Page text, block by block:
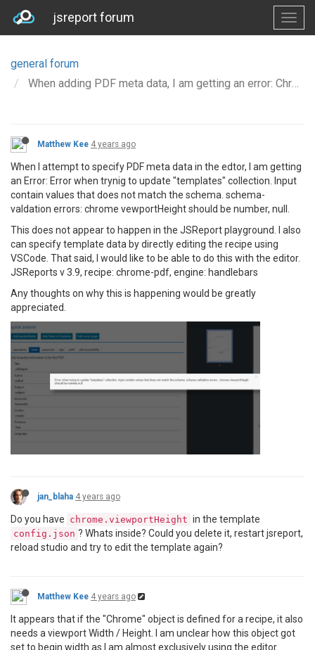
jsreport forum
general forum
When adding PDF meta data, I am getting an error: Chrome.viewport height should number, null
Matthew Kee 4 years ago
When I attempt to specify PDF meta data in the edtor, I am getting
an Error: Error when trynig to update "templates" collection. Input
contain values that does not match the schema. schema-
valdation errors: chrome vewportHeight should be number, null.
This does not appear to happen in the JSReport playground. I also
can specify template data by directly editing the recipe using
VSCode. That said, I would like to be able to do this with the editor.
JSReports v 3.9, recipe: chrome-pdf, engine: handlebars
Any thoughts on why this is happening would be greatly
appreciated.
jan_blaha 4 years ago
Do you have chrome.viewportHeight in the template
config.json ? Whats inside? Could you delete it, restart jsreport,
reload studio and try to edit the template again?
Matthew Kee 4 years ago
It appears that if the "Chrome" object is defined for a recipe, it also
needs a viewport Width / Height. I am unclear how this object got
set to begin width as I am almost exclusively using the editor.